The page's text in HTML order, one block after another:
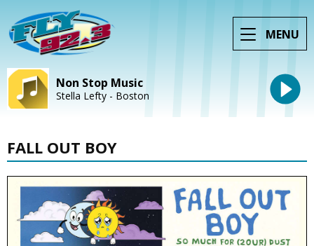
MENU
Non Stop Music
Stella Lefty - Boston
FALL OUT BOY